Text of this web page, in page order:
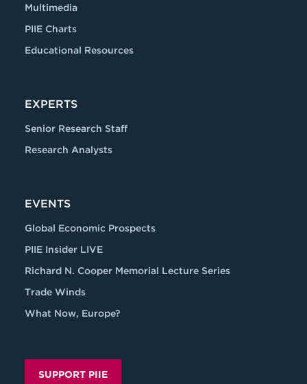
Multimedia
PIIE Charts
Educational Resources
EXPERTS
Senior Research Staff
Research Analysts
EVENTS
Global Economic Prospects
PIIE Insider LIVE
Richard N. Cooper Memorial Lecture Series
Trade Winds
What Now, Europe?
SUPPORT PIIE